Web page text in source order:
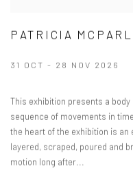
PATRICIA
31 OCT - 28 NOV 2026
This exhibition presents a
sequence of movements in
the heart of the exhibition is
layered, scraped, poured and
motion long after...